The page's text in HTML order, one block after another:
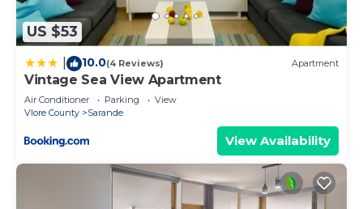
US $53
10.0(4 Reviews) Apartment
Vintage Sea View Apartment
Air Conditioner Parking
View
Vlore County
Sarande
View Availability